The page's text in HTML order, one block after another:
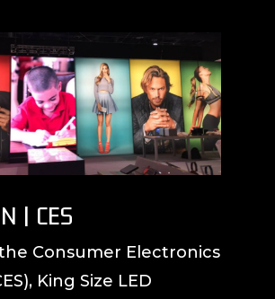
| CES
Consumer Electronics
King Size LED